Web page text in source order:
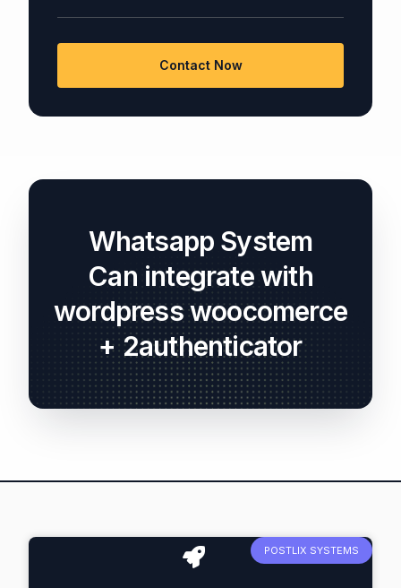
Contact Now
Whatsapp System
Can integrate with
wordpress woocomerce
+ 2authenticator
POSTLIX SYSTEMS